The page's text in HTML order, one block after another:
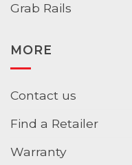
Grab Rails
MORE
Contact us
Find a Retailer
Warranty